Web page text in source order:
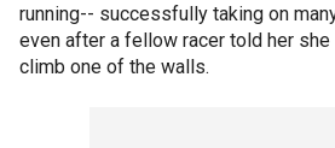
running-- successfully taking on
even after a fellow racer told her she
climb one of the walls.